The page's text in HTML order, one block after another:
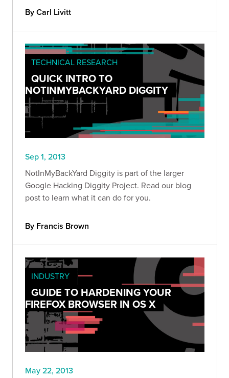
By Carl Livitt
TECHNICAL RESEARCH
QUICK INTRO TO
NOTINMYBACKYARD DIGGITY
Sep 1, 2013
NotInMyBackYard Diggity is part of the larger
Google Hacking Diggity Project. Read our blog
post to learn what it can do for you.
By Francis Brown
INDUSTRY
GUIDE TO HARDENING YOUR
FIREFOX BROWSER IN OS X
May 22, 2013